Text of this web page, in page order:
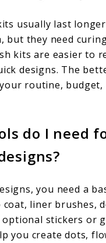
usually last
but they need
kits are easier to
designs. The
routine,
do I need
you need a
coat, liner brushes,
stickers or
you create dots,